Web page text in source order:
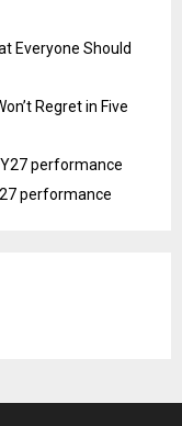
Everyone Should
Regret in Five
performance
performance